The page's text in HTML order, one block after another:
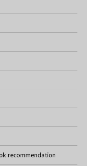
recommendation